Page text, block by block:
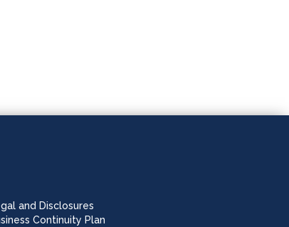
and Disclosures
Continuity Plan